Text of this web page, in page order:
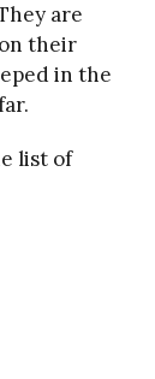
are
their
in the
list of